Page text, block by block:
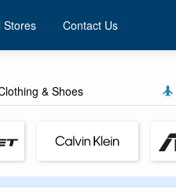
Stores Contact Us
& Shoes